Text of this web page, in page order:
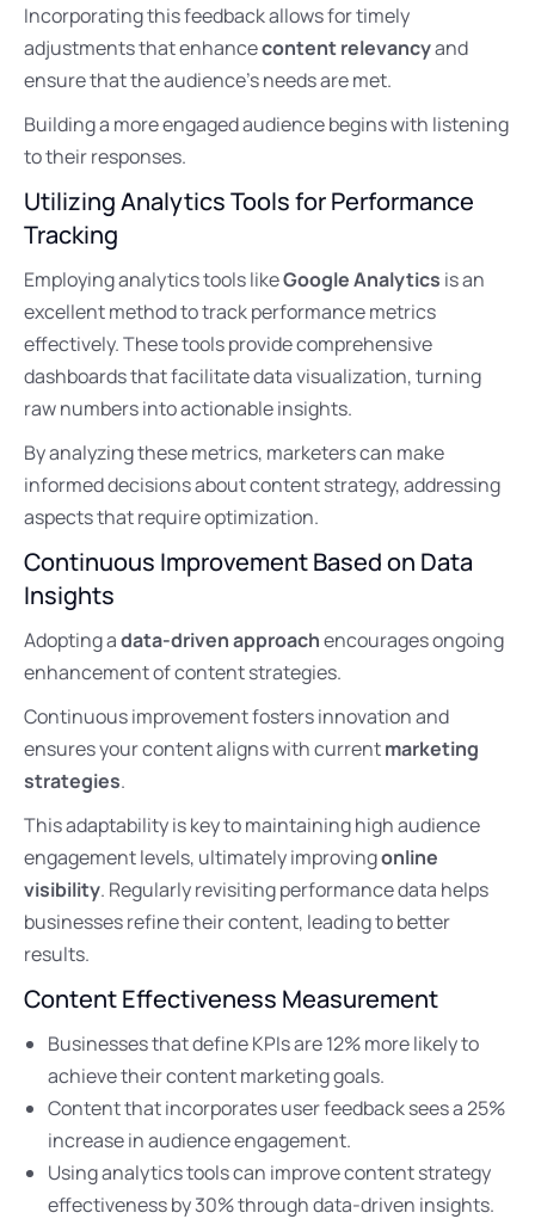
Incorporating this feedback allows for timely
adjustments that enhancecontent relevancyand
ensure that the audience’s needs are met.
Building a more engaged audience begins with listening
to their responses.
Utilizing Analytics Tools for Performance
Tracking
Employing analytics tools likeGoogle Analytics is an
excellent method to track performance metrics
effectively. These tools provide comprehensive
dashboards that facilitate data visualization, turning
raw numbers into actionable insights.
By analyzing these metrics, marketers can make
informed decisions about content strategy, addressing
aspects that require optimization.
Continuous Improvement Based on Data
Insights
Adopting adata-driven approachencourages ongoing
enhancement of content strategies.
Continuous improvement fosters innovation and
ensures your content aligns with currentmarketing
strategies.
This adaptability is key to maintaining high audience
engagement levels, ultimately improvingonline
visibility. Regularly revisiting performance data helps
businesses refine their content, leading to better
results.
Content Effectiveness Measurement
Businesses that define KPIs are 12% more likely to
achieve their content marketing goals.
Content that incorporates user feedback sees a 25%
increase in audience engagement.
Using analytics tools can improve content strategy
effectiveness by 30% through data-driven insights.